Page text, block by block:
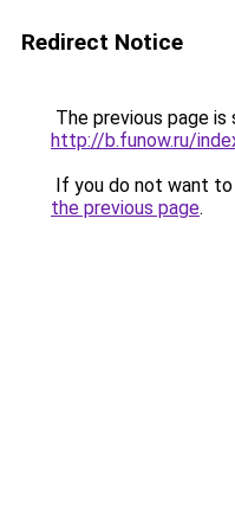
Redirect Notice
The previous page is
http://b.funow.ru/
If you do not want
the previous page.